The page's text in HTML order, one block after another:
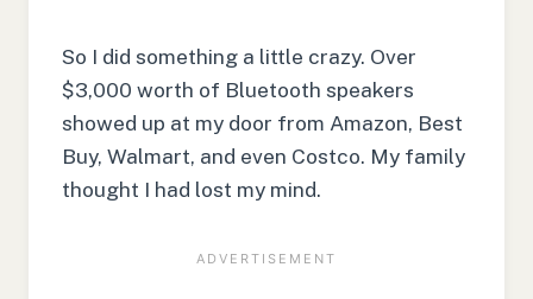
So I did something a little crazy. Over
$3,000 worth of Bluetooth speakers
showed up at my door from Amazon, Best
Buy, Walmart, and even Costco. My family
thought I had lost my mind.